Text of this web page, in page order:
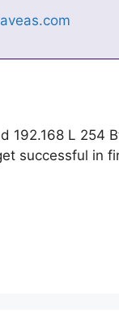
192.168 L 254
successful in